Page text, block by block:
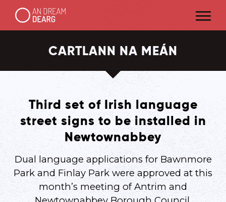
CARTLANN NA MEÁN
Third set of Irish language
street signs to be installed in
Newtownabbey
Dual language applications for Bawnmore
Park and Finlay Park were approved at this
month’s meeting of Antrim and